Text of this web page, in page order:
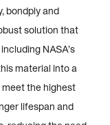
bondply and
solution that
NASA’s
material into a
the highest
lifespan and